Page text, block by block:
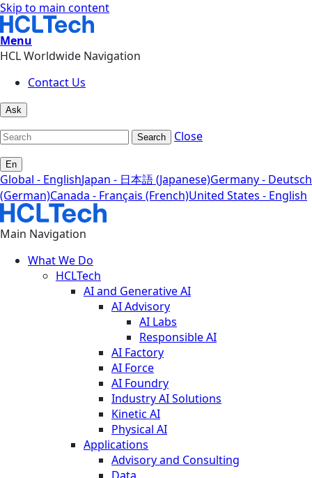
Skip to main content
Menu
HCL Worldwide Navigation
Contact Us
Ask
Search Close
En
Global - EnglishJapan - 日本語 (Japanese)Germany - Deutsch
(German)Canada - Français (French)United States - English
Main Navigation
What We Do
HCLTech
AI and Generative AI
AI Advisory
AI Labs
Responsible AI
AI Factory
AI Force
AI Foundry
Industry AI Solutions
Kinetic AI
Physical AI
Applications
Advisory and Consulting